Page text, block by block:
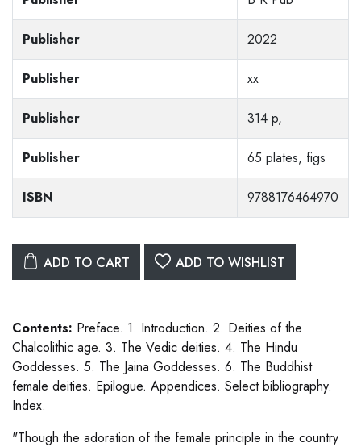
Publisher 2022
Publisher xx
Publisher 314 p,
Publisher 65 plates, figs
ISBN 9788176464970
ADD TO CART ADD TO WISHLIST
Contents: Preface. 1. Introduction. 2. Deities of the
Chalcolithic age. 3. The Vedic deities. 4. The Hindu
Goddesses. 5. The Jaina Goddesses. 6. The Buddhist
female deities. Epilogue. Appendices. Select bibliography.
Index.
"Though the adoration of the female principle in the country